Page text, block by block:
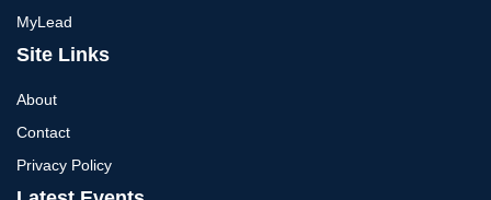
MyLead
Site Links
About
Contact
Privacy Policy